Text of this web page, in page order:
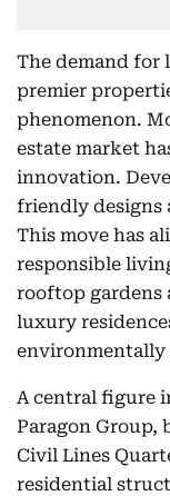
The demand for
premier
phenomenon.
estate market
innovation.
friendly designs
This move has
responsible
rooftop gardens
luxury
environmentally
A central figure
Paragon Group,
Civil Lines
residential